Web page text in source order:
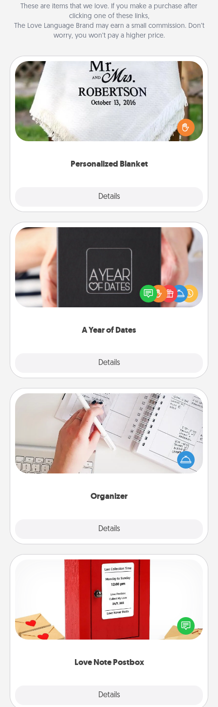
These are items that we love. If you make a purchase after
clicking one of these links,
The Love Language Brand may earn a small commission. Don’t
worry, you won’t pay a higher price.
Personalized Blanket
Details
Personalized Blanket
Who wouldn't want a personalized throw blanket
for snuggling on the couch together?
A Year of Dates
Details
A box of dates is the perfect romantic Christmas
gift, wedding anniversary present, or just because
you want to show them how much you want to
Organizer
Details
Organizer
Fill out an organizer with relevant birthdays and
special days and then give it to your loved one! For
the one whose secondary love language is Words
of Affirmation, include a few loving entries every
Love Note Postbox
Details
Love Note Postbox
Creating your love notes is as easy as writing on the
blank note, folding it into the envelope, and sealing
it with a heart sticker. Slip it into the postbox and